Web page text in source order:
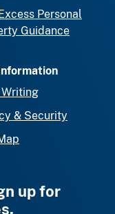
Personal
Guidance
Writing
& Security
up for